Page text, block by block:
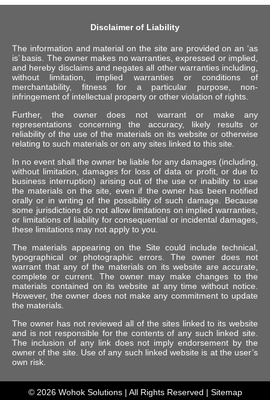
Disclaimer of Liability
The information and material on the site are provided on an ‘as
is’ basis. The owner makes no warranties, expressed or implied,
and hereby disclaims and negates all other warranties including,
without limitation, implied warranties or conditions of
merchantability, fitness for a particular purpose, non-
infringement of intellectual property or other violation of rights.
Further, the owner does not warrant or make any
representations concerning the accuracy, likely results or
reliability of the use of the materials on its website or otherwise
relating to such materials or on any sites linked to this site.
In no event shall the owner be liable for any damages (including,
without limitation, damages for loss of data or profit, or due to
business interruption) arising out of the use or inability to use
the materials on the site, even if the owner has been notified
orally or in writing of the possibility of such damage. Because
some jurisdictions do not allow limitations on implied warranties,
or limitations of liability for consequential or incidental damages,
these limitations may not apply to you.
The materials appearing on the Site could include technical,
typographical or photographic errors. The owner does not
warrant that any of the materials on its website are accurate,
complete or current. The owner may make changes to the
materials contained on its website at any time without notice.
However, the owner does not make any commitment to update
the materials.
The owner has not reviewed all of the sites linked to its website
and is not responsible for the contents of any such linked site.
The inclusion of any link does not imply endorsement by the
owner of the site. Use of any such linked website is at the user’s
own risk.
© 2026 Wohok Solutions| All Rights Reserved | Sitemap